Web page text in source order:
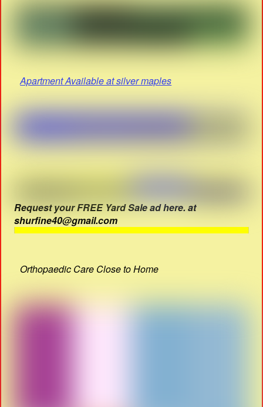
Apartment Available at silver maples
Request your FREE Yard Sale ad here. at
shurfine40@gmail.com
Orthopaedic Care Close to Home